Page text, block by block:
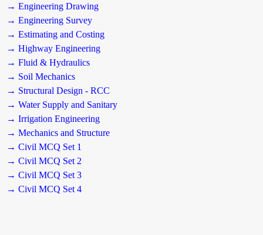
→ Engineering Drawing
→ Engineering Survey
→ Estimating and Costing
→ Highway Engineering
→ Fluid & Hydraulics
→ Soil Mechanics
→ Structural Design - RCC
→ Water Supply and Sanitary
→ Irrigation Engineering
→ Mechanics and Structure
→ Civil MCQ Set 1
→ Civil MCQ Set 2
→ Civil MCQ Set 3
→ Civil MCQ Set 4